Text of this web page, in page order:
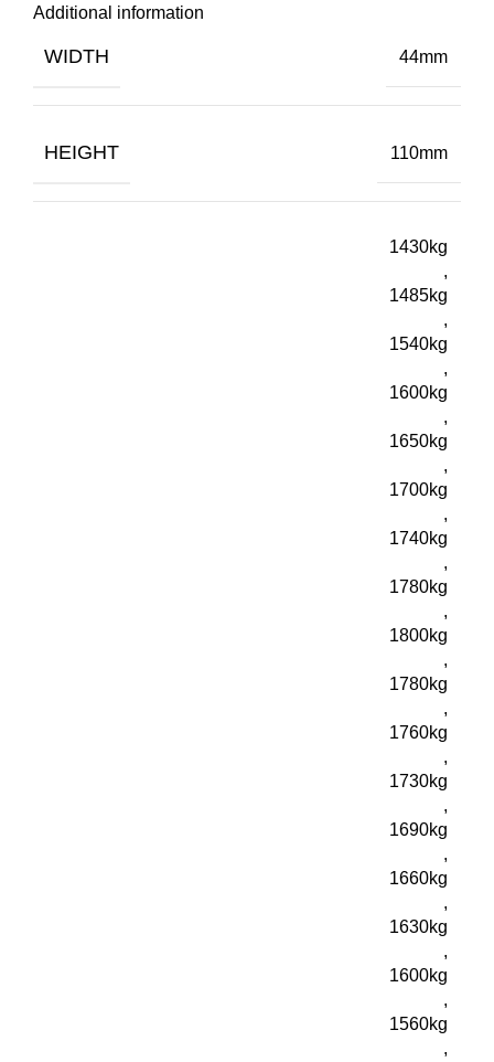
Additional information
WIDTH 44mm
HEIGHT 110mm
1430kg
,
1485kg
,
1540kg
,
1600kg
,
1650kg
,
1700kg
,
1740kg
,
1780kg
,
1800kg
,
1780kg
,
1760kg
,
1730kg
,
1690kg
,
1660kg
,
1630kg
,
1600kg
,
1560kg
,